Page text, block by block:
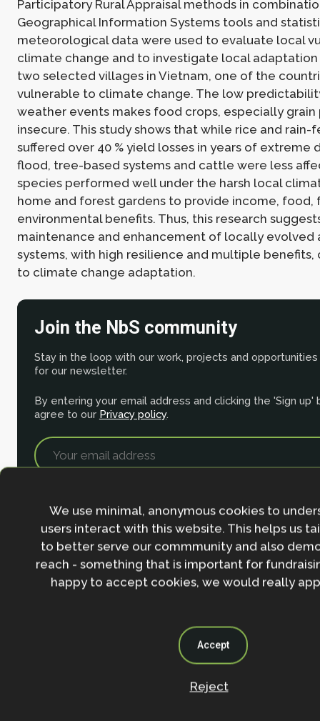
Participatory Rural Appraisal methods in
Geographical Information Systems tools and
meteorological data were used to evaluate local
climate change and to investigate local adaptation
two selected villages in Vietnam, one of the
vulnerable to climate change. The low
weather events makes food crops, especially
insecure. This study shows that while rice and rain-
suffered over 40 % yield losses in years of extreme
flood, tree-based systems and cattle were less
species performed well under the harsh local
home and forest gardens to provide income, food,
environmental benefits. Thus, this research
maintenance and enhancement of locally evolved
systems, with high resilience and multiple
to climate change adaptation.
Join the NbS community
Stay in the loop with our work, projects and opportunities
for our newsletter.
By entering your email address and clicking the 'Sign up'
agree to our Privacy policy.
Nature-based Solutions Initiative
We use minimal, anonymous cookies to
users interact with this website. This helps us
to better serve our commmunity and also
reach - something that is important for
happy to accept cookies, we would really
Accept
Reject